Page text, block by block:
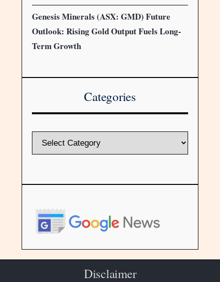
Genesis Minerals (ASX: GMD) Future
Outlook: Rising Gold Output Fuels Long-
Term Growth
Categories
Disclaimer